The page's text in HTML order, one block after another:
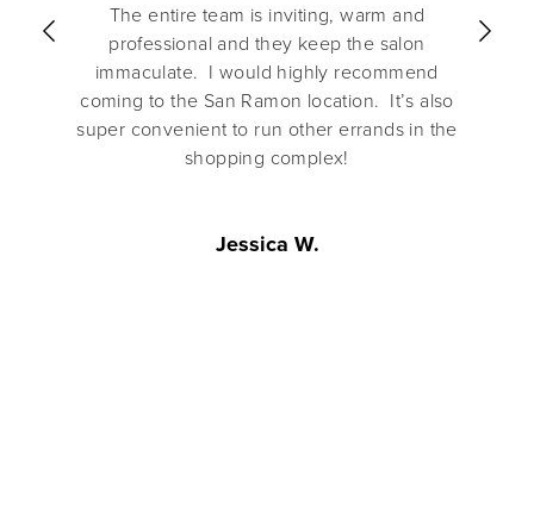
The entire team is inviting, warm and
professional and they keep the salon
immaculate. I would highly recommend
coming to the San Ramon location. It’s also
super convenient to run other errands in the
shopping complex!
Jessica W.